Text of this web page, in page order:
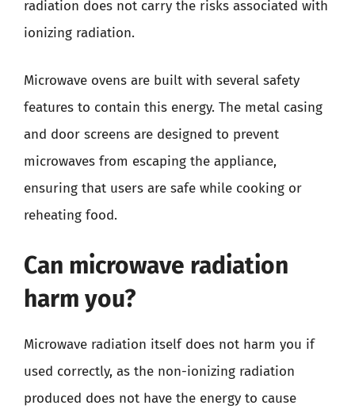
radiation does not carry the risks associated with
ionizing radiation.
Microwave ovens are built with several safety
features to contain this energy. The metal casing
and door screens are designed to prevent
microwaves from escaping the appliance,
ensuring that users are safe while cooking or
reheating food.
Can microwave radiation
harm you?
Microwave radiation itself does not harm you if
used correctly, as the non-ionizing radiation
produced does not have the energy to cause